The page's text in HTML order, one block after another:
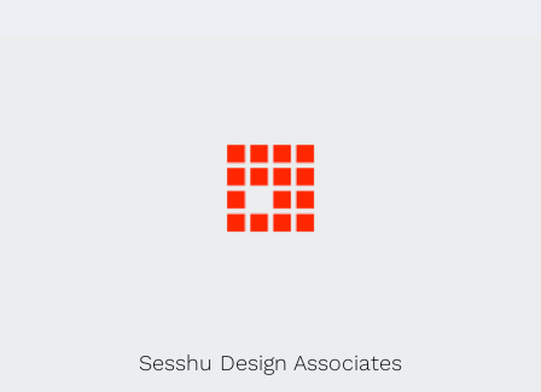
Sesshu Design Associates